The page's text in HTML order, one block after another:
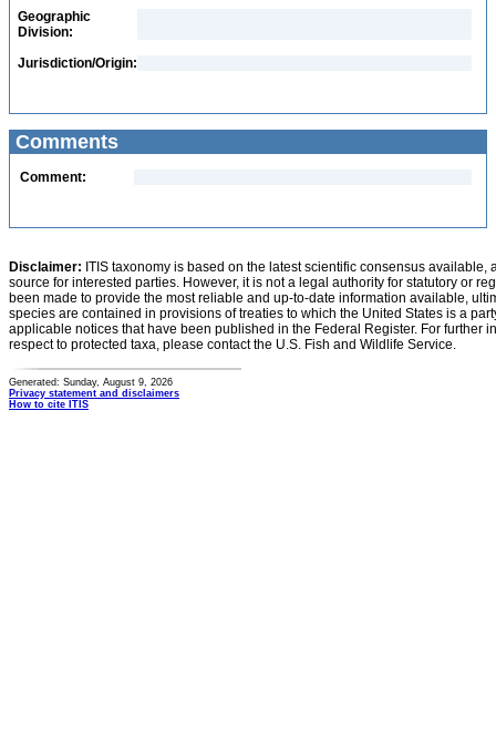
Geographic
Division:
Jurisdiction/Origin:
Comments
Comment:
Disclaimer: ITIS taxonomy is based on the latest scientific consensus
source for interested parties. However, it is not a legal authority for statutory or
been made to provide the most reliable and up-to-date information available,
species are contained in provisions of treaties to which the United States is a
applicable notices that have been published in the Federal Register. For further
respect to protected taxa, please contact the U.S. Fish and Wildlife Service.
Generated: Sunday, August 9, 2026
Privacy statement and disclaimers
How to cite ITIS